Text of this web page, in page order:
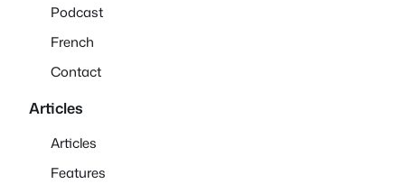
Podcast
French
Contact
Articles
Articles
Features